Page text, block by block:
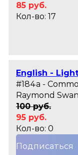
85 руб.
Кол-во: 17
English -
#184a -
Raymond
100 руб.
95 руб.
Кол-во: 0
Подписаться